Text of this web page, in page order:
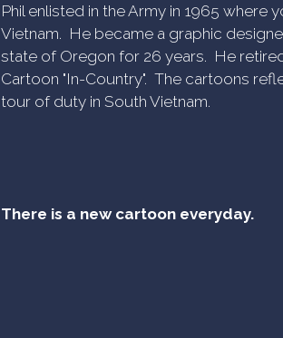
Phil enlisted in the Army in 1965 where
Vietnam. He became a graphic
state of Oregon for 26 years. He
Cartoon "In-Country". The cartoons
tour of duty in South Vietnam.
There is a new cartoon everyday.